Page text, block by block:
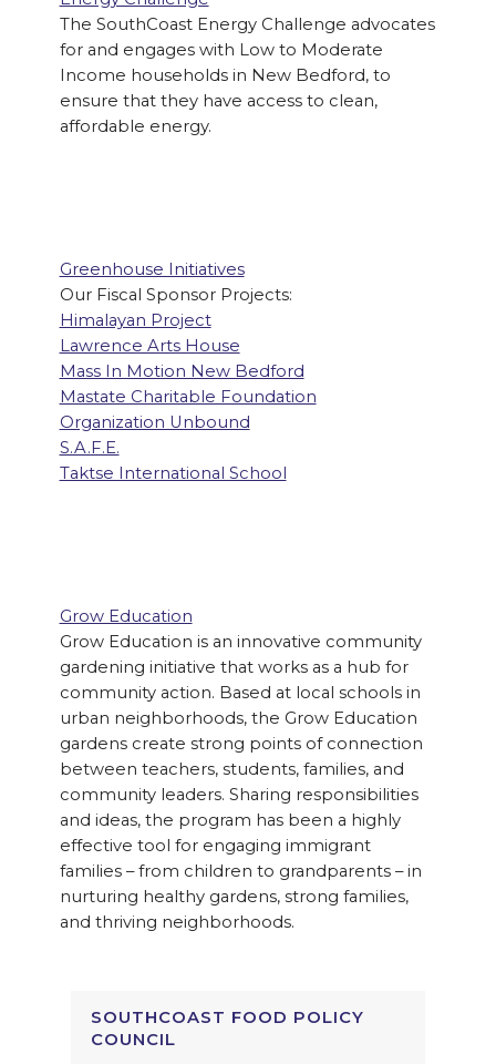
The SouthCoast Energy Challenge advocates
for and engages with Low to Moderate
Income households in New Bedford, to
ensure that they have access to clean,
affordable energy.
Greenhouse Initiatives
Our Fiscal Sponsor Projects:
Himalayan Project
Lawrence Arts House
Mass In Motion New Bedford
Mastate Charitable Foundation
Organization Unbound
S.A.F.E.
Taktse International School
Grow Education
Grow Education is an innovative community
gardening initiative that works as a hub for
community action. Based at local schools in
urban neighborhoods, the Grow Education
gardens create strong points of connection
between teachers, students, families, and
community leaders. Sharing responsibilities
and ideas, the program has been a highly
effective tool for engaging immigrant
families – from children to grandparents – in
nurturing healthy gardens, strong families,
and thriving neighborhoods.
SOUTHCOAST FOOD POLICY
COUNCIL